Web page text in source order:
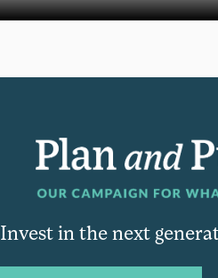
Invest in the next